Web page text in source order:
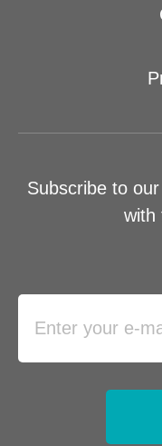
Subscribe to
with